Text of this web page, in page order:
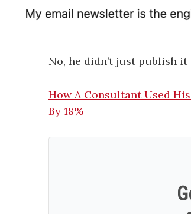
No, he didn’t just publish
How A Consultant Used
By 18%